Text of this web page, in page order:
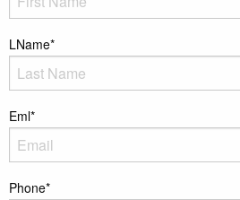
LName*
Eml*
Phone*